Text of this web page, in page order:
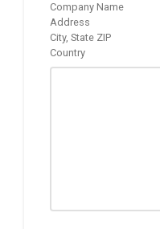
Company Name
Address
City, State ZIP
Country